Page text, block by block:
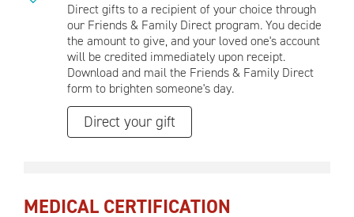
Direct gifts to a recipient of your choice through
our Friends & Family Direct program. You decide
the amount to give, and your loved one's account
will be credited immediately upon receipt.
Download and mail the Friends & Family Direct
form to brighten someone's day.
Direct your gift
MEDICAL CERTIFICATION